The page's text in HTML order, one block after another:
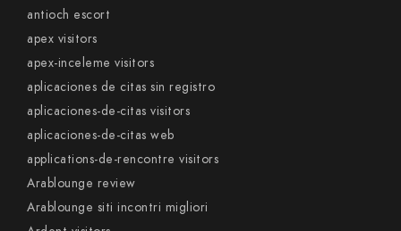
antioch escort
apex visitors
apex-inceleme visitors
aplicaciones de citas sin registro
aplicaciones-de-citas visitors
aplicaciones-de-citas web
applications-de-rencontre visitors
Arablounge review
Arablounge siti incontri migliori